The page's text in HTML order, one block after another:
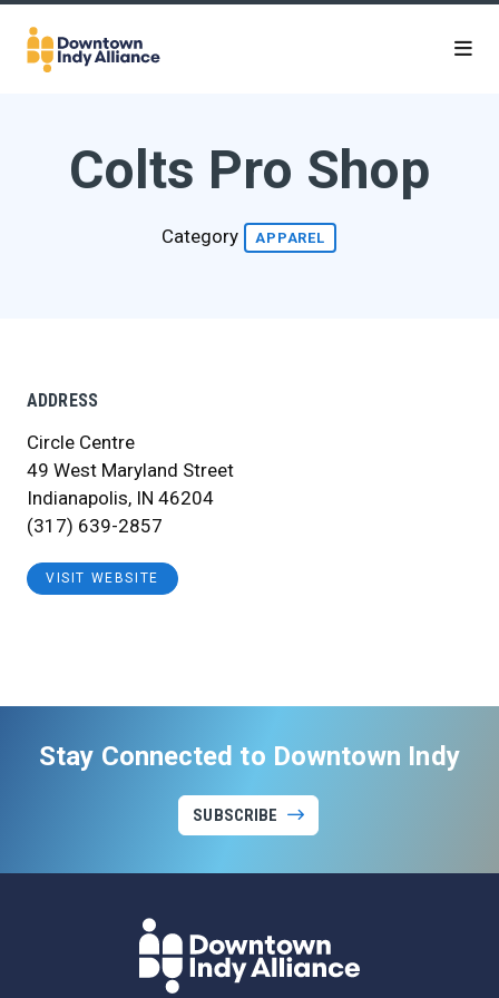
Skip to Main Content
Colts Pro Shop
Category APPAREL
ADDRESS
Circle Centre
49 West Maryland Street
Indianapolis, IN 46204
(317) 639-2857
VISIT WEBSITE
Stay Connected to Downtown Indy
SUBSCRIBE